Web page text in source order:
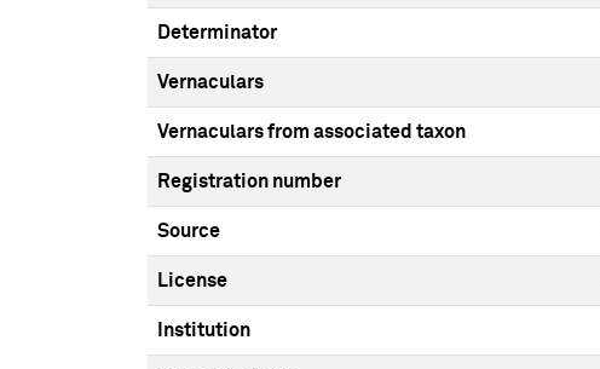
Determinator
Vernaculars
Vernaculars from associated taxon
Registration number
Source
License
Institution